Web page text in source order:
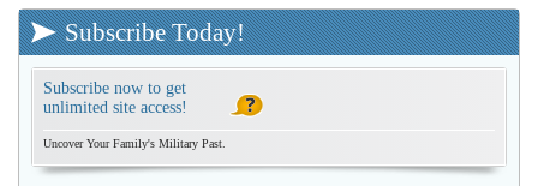
Subscribe Today!
Subscribe now to get
unlimited site access!
Uncover Your Family's Military Past.